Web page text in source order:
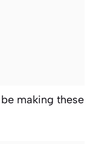
be making these